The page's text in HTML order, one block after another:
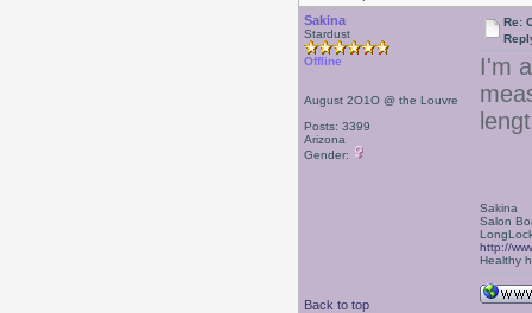
Sakina
Stardust
Offline
August 2O1O @ the Louvre
Posts: 3399
Arizona
Gender:
Re:
I'm
Back to top
Sakina
Salon
http://
Healthy